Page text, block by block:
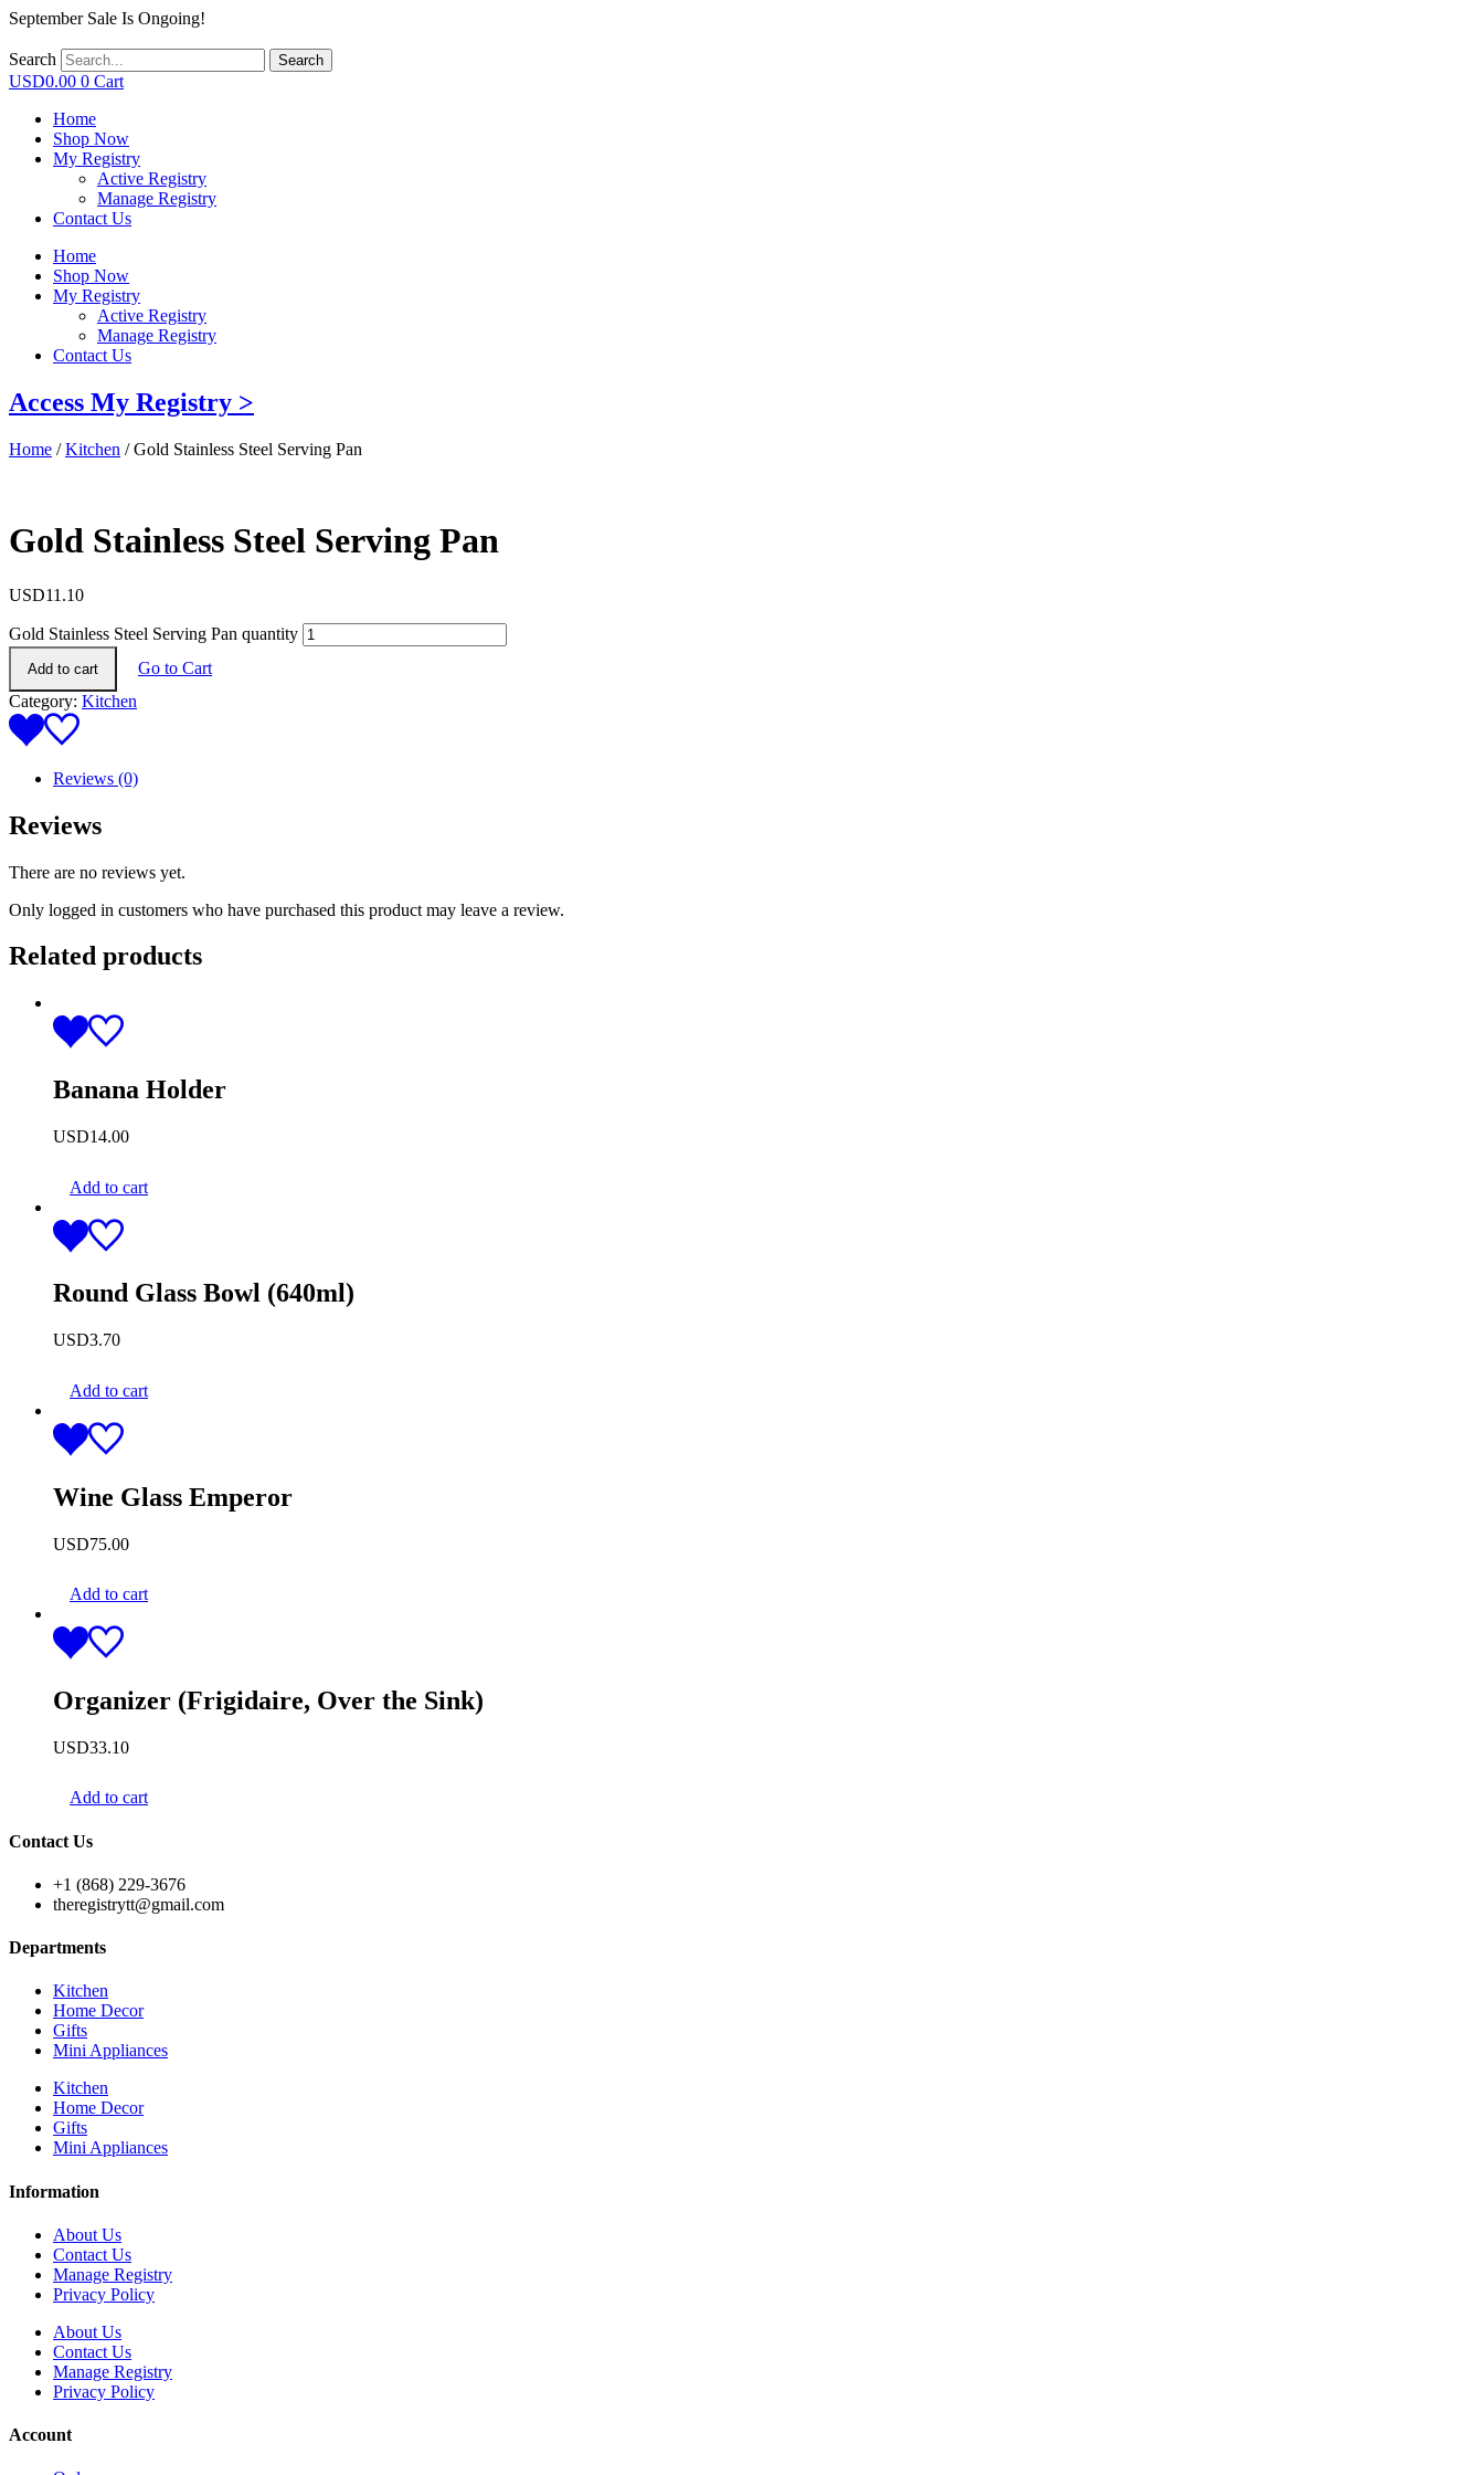
September Sale Is Ongoing!
Search Search
USD0.00 0 Cart
Home
Shop Now
My Registry
Active Registry
Manage Registry
Contact Us
Home
Shop Now
My Registry
Active Registry
Manage Registry
Contact Us
Access My Registry >
Home /Kitchen / Gold Stainless Steel Serving Pan
Gold Stainless Steel Serving Pan
USD11.10
Gold Stainless Steel Serving Pan quantity
Add to cart
Go to Cart
Category: Kitchen
Reviews (0)
Reviews
There are no reviews yet.
Only logged in customers who have purchased this product may leave a review.
Related products
Banana Holder
USD14.00
Add to cart
Round Glass Bowl (640ml)
USD3.70
Add to cart
Wine Glass Emperor
USD75.00
Add to cart
Organizer (Frigidaire, Over the Sink)
USD33.10
Add to cart
Contact Us
+1 (868) 229-3676
theregistrytt@gmail.com
Departments
Kitchen
Home Decor
Gifts
Mini Appliances
Kitchen
Home Decor
Gifts
Mini Appliances
Information
About Us
Contact Us
Manage Registry
Privacy Policy
About Us
Contact Us
Manage Registry
Privacy Policy
Account